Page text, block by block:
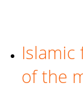
Islamic
of the